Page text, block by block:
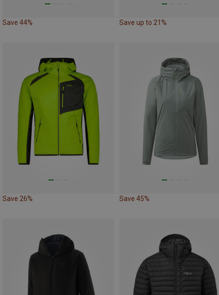
Save 44% Save up to 21%
Save 26% Save 45%